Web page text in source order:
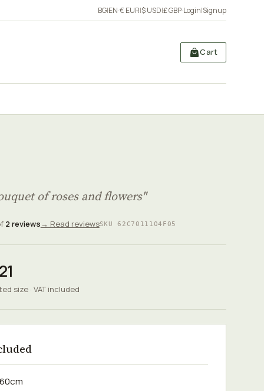
BG|EN·€ EUR|$ USD|£ GBP·Login|Signup
Cart
of roses and flowers"
2 reviews→ Read reviewsSKU 62C7011104F05
size · VAT included